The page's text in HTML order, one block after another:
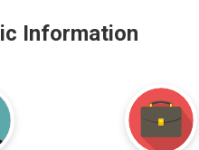
Information